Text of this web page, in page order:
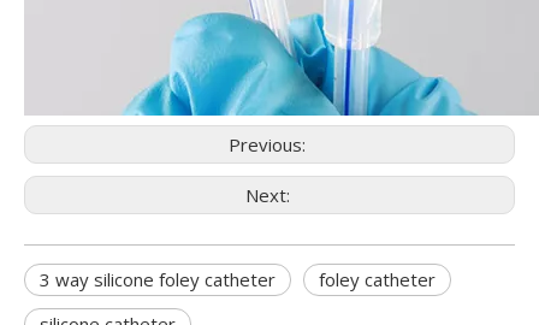
Previous:
Next:
3 way silicone foley catheter
foley catheter